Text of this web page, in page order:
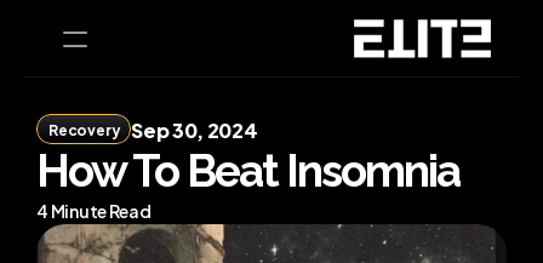
PRODUCT
Design
Content
Recovery Sep 30, 2024
How To Beat Insomnia
4 Minute Read